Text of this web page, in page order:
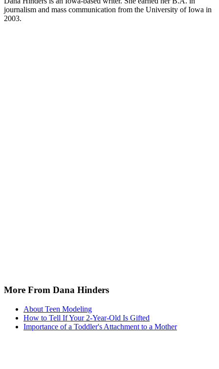
journalism and mass communication from the University of Iowa in
2003.
More From Dana Hinders
About Teen Modeling
How to Tell If Your 2-Year-Old Is Gifted
Importance of a Toddler's Attachment to a Mother